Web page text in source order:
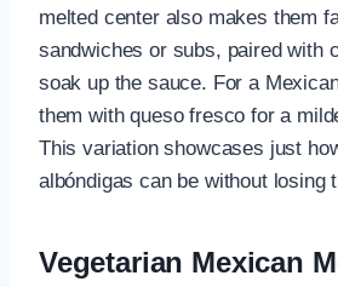
melted center also makes them
sandwiches or subs, paired with
soak up the sauce. For a
them with queso fresco for a
This variation showcases just
albóndigas can be without losing
Vegetarian Mexican